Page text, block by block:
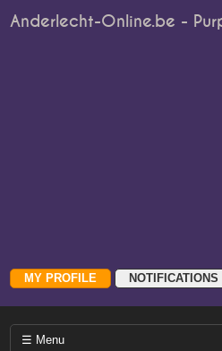
Anderlecht-Online.be -